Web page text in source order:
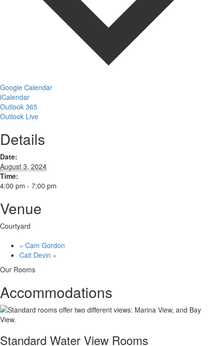
Google Calendar
iCalendar
Outlook 365
Outlook Live
Details
Date:
August 3, 2024
Time:
4:00 pm - 7:00 pm
Venue
Courtyard
« Cam Gordon
Cait Devin »
Our Rooms
Accommodations
Standard Water View Rooms